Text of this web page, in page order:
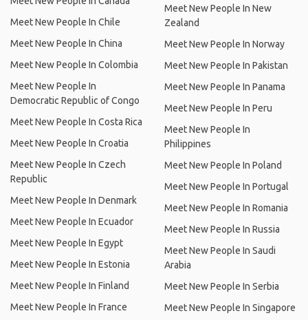
Meet New People In Chile
Meet New People In China
Meet New People In Colombia
Meet New People In
Democratic Republic of Congo
Meet New People In Costa Rica
Meet New People In Croatia
Meet New People In Czech
Republic
Meet New People In Denmark
Meet New People In Ecuador
Meet New People In Egypt
Meet New People In Estonia
Meet New People In Finland
Meet New People In France
Meet New People In New
Zealand
Meet New People In Norway
Meet New People In Pakistan
Meet New People In Panama
Meet New People In Peru
Meet New People In
Philippines
Meet New People In Poland
Meet New People In Portugal
Meet New People In Romania
Meet New People In Russia
Meet New People In Saudi
Arabia
Meet New People In Serbia
Meet New People In Singapore